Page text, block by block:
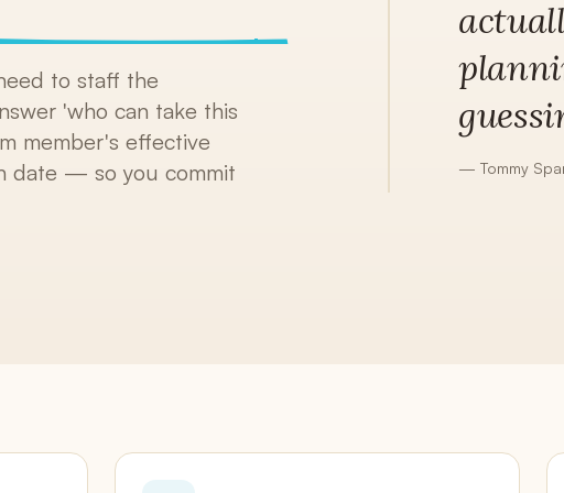
Client Portals
Accounting
Reports
to staff the
'who can take this
member's effective
date — so you commit
— Tommy